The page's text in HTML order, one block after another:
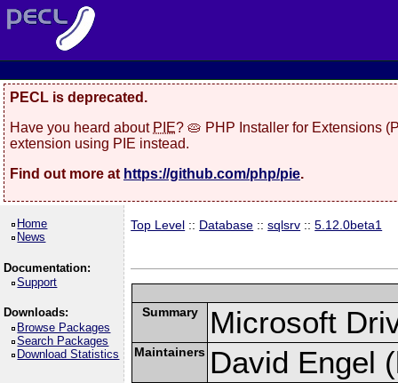
PECL is deprecated.
Have you heard about PIE? 🥧 PHP Installer for Extensions
extension using PIE instead.
Find out more at https://github.com/php/pie.
Home
News
Documentation:
Support
Downloads:
Browse Packages
Search Packages
Download Statistics
Top Level :: Database ::sqlsrv ::5.12.0beta1
Summary Microsoft
Maintainers David Engel